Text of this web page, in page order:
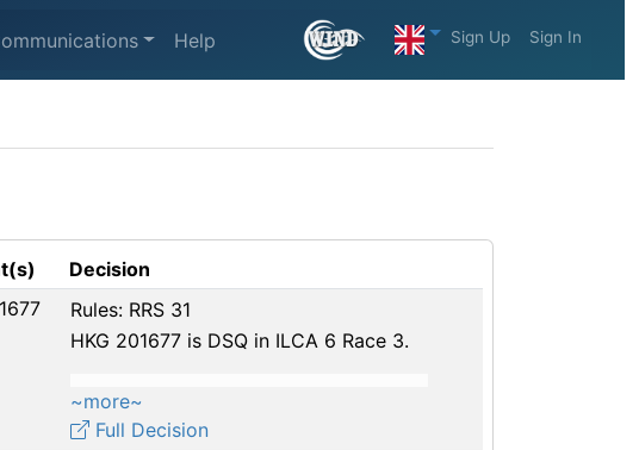
Help Sign Up Sign In
Decision
Rules: RRS 31
HKG 201677 is DSQ in ILCA 6 Race 3.
~more~
Full Decision